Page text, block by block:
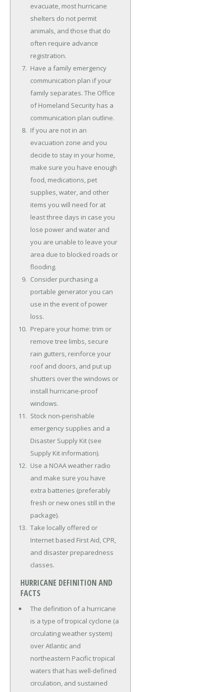
evacuate, most hurricane
shelters do not permit
animals, and those that do
often require advance
registration.
Have a family emergency
communication plan if your
family separates. The Office
of Homeland Security has a
communication plan outline.
If you are not in an
evacuation zone and you
decide to stay in your home,
make sure you have enough
food, medications, pet
supplies, water, and other
items you will need for at
least three days in case you
lose power and water and
you are unable to leave your
area due to blocked roads or
flooding.
Consider purchasing a
portable generator you can
use in the event of power
loss.
Prepare your home: trim or
remove tree limbs, secure
rain gutters, reinforce your
roof and doors, and put up
shutters over the windows or
install hurricane-proof
windows.
Stock non-perishable
emergency supplies and a
Disaster Supply Kit (see
Supply Kit information).
Use a NOAA weather radio
and make sure you have
extra batteries (preferably
fresh or new ones still in the
package).
Take locally offered or
Internet based First Aid, CPR,
and disaster preparedness
classes.
HURRICANE DEFINITION AND
FACTS
The definition of a hurricane
is a type of tropical cyclone (a
circulating weather system)
over Atlantic and
northeastern Pacific tropical
waters that has well-defined
circulation, and sustained